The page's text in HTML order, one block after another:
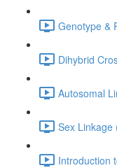
Genotype &
Dihybrid
Autosomal
Sex Linkage
Introduction